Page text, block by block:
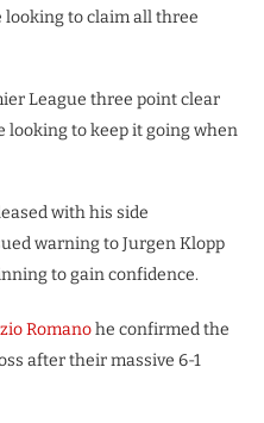
to claim all three
League three point clear
looking to keep it going when
with his side
warning to Jurgen Klopp
to gain confidence.
Romanohe confirmed the
after their massive 6-1